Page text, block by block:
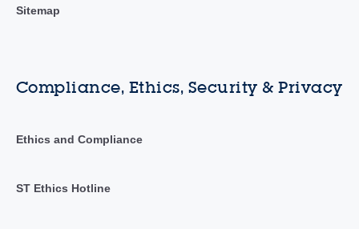
Sitemap
Compliance, Ethics, Security & Privacy
Ethics and Compliance
ST Ethics Hotline